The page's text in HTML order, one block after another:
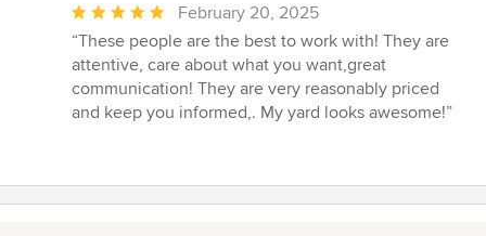
Average
rating:
5
out
of
February 20, 2025
“These people are the best to work with! They are
attentive, care about what you want,great
communication! They are very reasonably priced
and keep you informed,. My yard looks awesome!”